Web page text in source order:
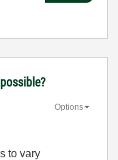
Options
to vary